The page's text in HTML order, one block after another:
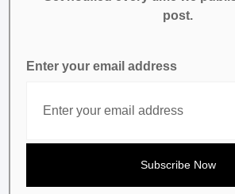
post.
Enter your email address